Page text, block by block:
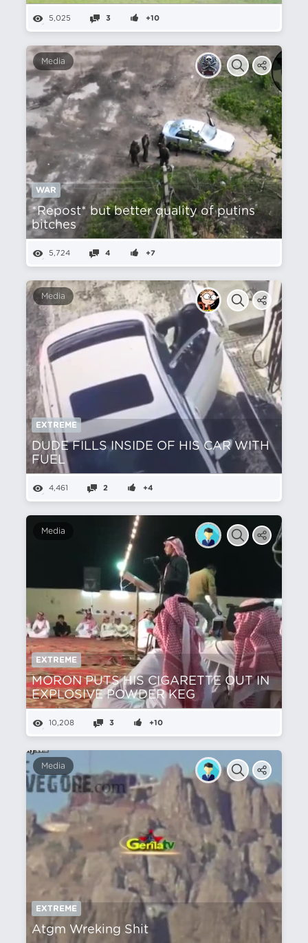
5,025 3 +10
Media
WAR
*Repost* but better quality of putins
bitches
5,724 4 +7
Media
EXTREME
DUDE FILLS INSIDE OF HIS CAR WITH
FUEL
4,461 2 +4
Media
EXTREME
MORON PUTS HIS CIGARETTE OUT IN
EXPLOSIVE POWDER KEG
10,208 3 +10
Media
EXTREME
Atgm Wreking Shit